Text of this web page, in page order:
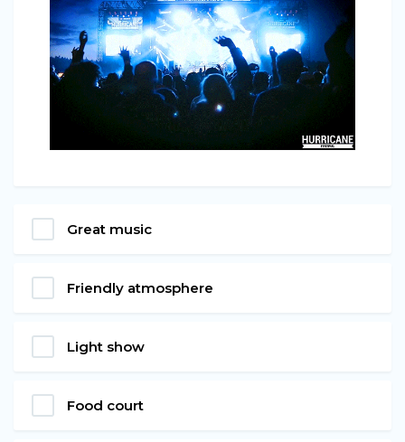
Great music
Friendly atmosphere
Light show
Food court